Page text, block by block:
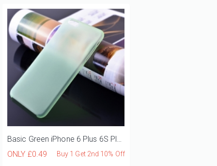
Basic Green iPhone 6 Plus 6S Plus Phone Case
ONLY £0.49 Buy 1 Get 2nd 10% Off